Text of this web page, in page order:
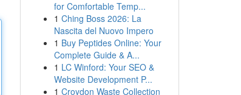
for Comfortable Temp...
1 Ching Boss 2026: La
Nascita del Nuovo Impero
1 Buy Peptides Online: Your
Complete Guide & A...
1 LC Winford: Your SEO &
Website Development P...
1 Croydon Waste Collection